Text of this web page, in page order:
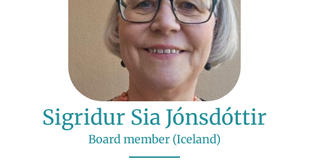
Sigridur Sia Jónsdóttir
Board member (Iceland)